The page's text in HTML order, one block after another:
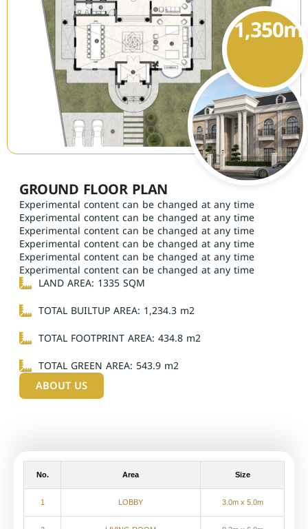
1,350m²
GROUND FLOOR PLAN
Experimental content can be changed at any time
Experimental content can be changed at any time
Experimental content can be changed at any time
Experimental content can be changed at any time
Experimental content can be changed at any time
Experimental content can be changed at any time
LAND AREA: 1335 SQM
TOTAL BUILTUP AREA: 1,234.3 m2
TOTAL FOOTPRINT AREA: 434.8 m2
TOTAL GREEN AREA: 543.9 m2
ABOUT US
No. Area Size
1 LOBBY 3.0m x 5.0m